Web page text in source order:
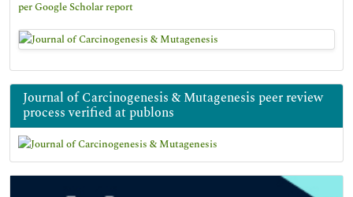
per Google Scholar report
Journal of Carcinogenesis & Mutagenesis peer review
process verified at publons